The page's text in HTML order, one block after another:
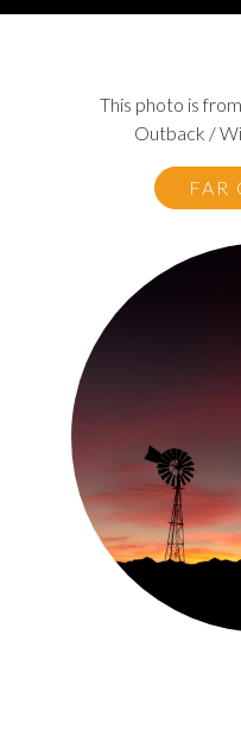
This photo is
Outback /
FAR